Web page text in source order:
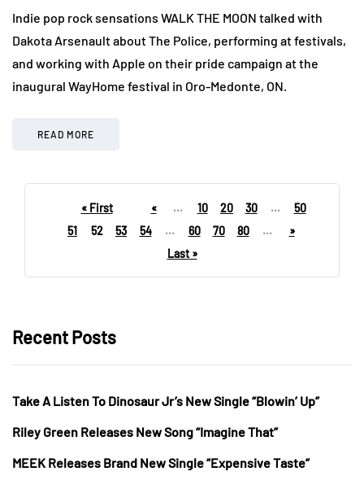
Indie pop rock sensations WALK THE MOON talked with
Dakota Arsenault about The Police, performing at festivals,
and working with Apple on their pride campaign at the
inaugural WayHome festival in Oro-Medonte, ON.
READ MORE
« First « ... 10 20 30 ...
50
51
52 53 54 ... 60 70 80 ...
»
Last »
Recent Posts
Take A Listen To Dinosaur Jr’s New Single “Blowin’ Up”
Riley Green Releases New Song “Imagine That”
MEEK Releases Brand New Single “Expensive Taste”